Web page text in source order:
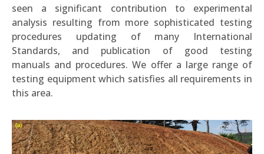
seen a significant contribution to experimental
analysis resulting from more sophisticated testing
procedures updating of many International
Standards, and publication of good testing
manuals and procedures. We offer a large range of
testing equipment which satisfies all requirements in
this area.